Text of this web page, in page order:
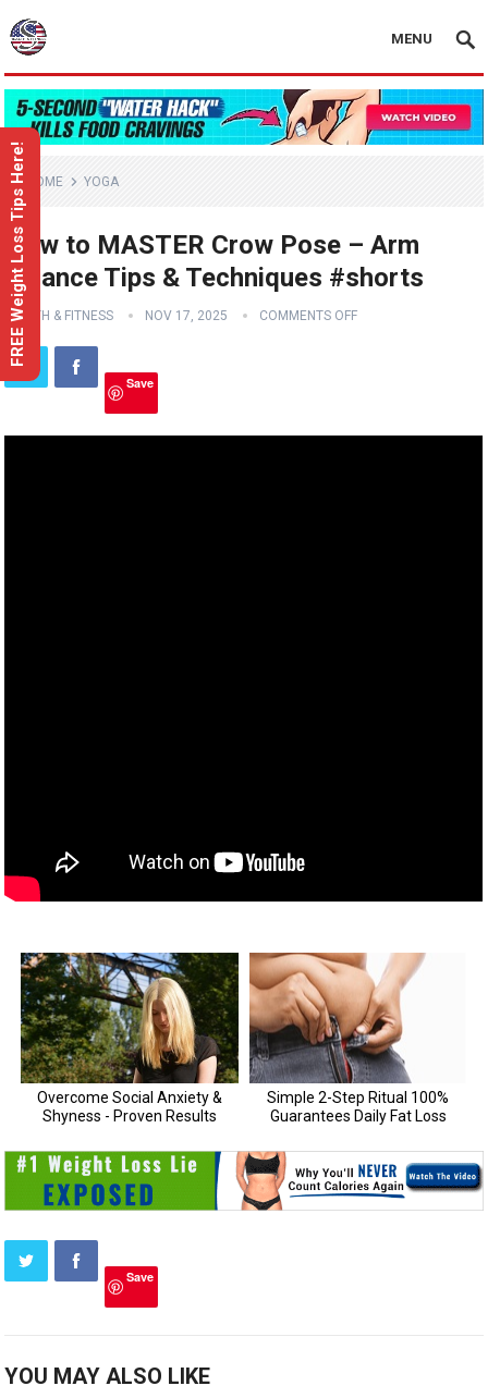
MENU
HOME YOGA
How to MASTER Crow Pose – Arm
Balance Tips & Techniques #shorts
HEALTH & FITNESS NOV 17, 2025 COMMENTS OFF
Save
Save
YOU MAY ALSO LIKE
FREE Weight Loss Tips Here!